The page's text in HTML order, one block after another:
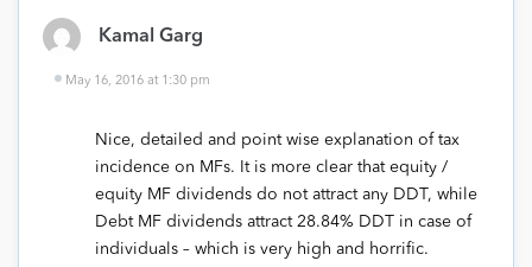
Kamal Garg
May 16, 2016 at 1:30 pm
Nice, detailed and point wise explanation of tax
incidence on MFs. It is more clear that equity /
equity MF dividends do not attract any DDT, while
Debt MF dividends attract 28.84% DDT in case of
individuals – which is very high and horrific.